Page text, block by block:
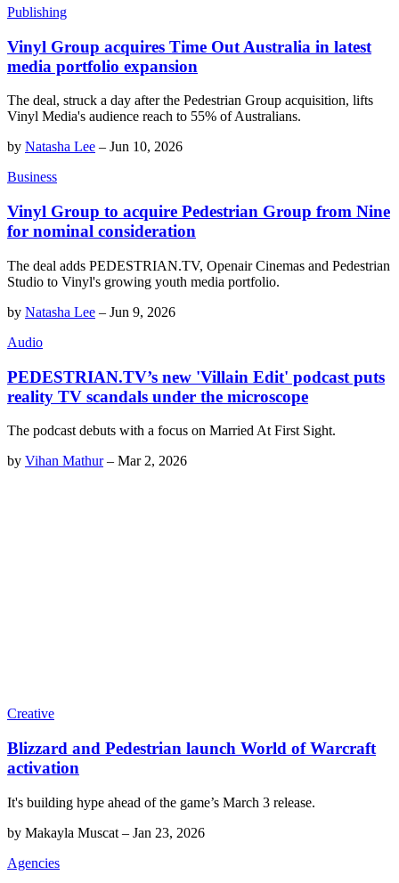
Publishing
Vinyl Group acquires Time Out Australia in latest
media portfolio expansion
The deal, struck a day after the Pedestrian Group acquisition, lifts
Vinyl Media's audience reach to 55% of Australians.
by Natasha Lee – Jun 10, 2026
Business
Vinyl Group to acquire Pedestrian Group from Nine
for nominal consideration
The deal adds PEDESTRIAN.TV, Openair Cinemas and Pedestrian
Studio to Vinyl's growing youth media portfolio.
by Natasha Lee – Jun 9, 2026
Audio
PEDESTRIAN.TV’s new 'Villain Edit' podcast puts
reality TV scandals under the microscope
The podcast debuts with a focus on Married At First Sight.
by Vihan Mathur– Mar 2, 2026
Creative
Blizzard and Pedestrian launch World of Warcraft
activation
It's building hype ahead of the game’s March 3 release.
by Makayla Muscat – Jan 23, 2026
Agencies